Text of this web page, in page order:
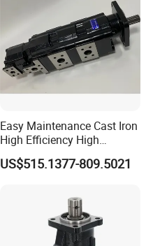
Easy Maintenance Cast Iron
High Efficiency High
Pressure Hydraulic Gear Oil
Pump Cbelt for Road
US$515.1377-809.5021